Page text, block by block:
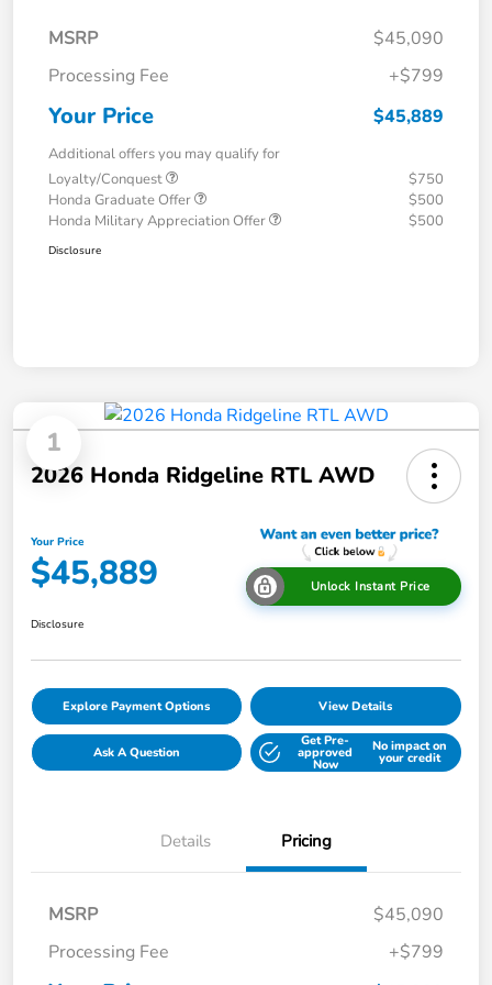
MSRP
$45,090
Processing Fee
+$799
Your Price $45,889
Additional offers you may qualify for
Loyalty/Conquest
$750
Honda Graduate Offer
$500
Honda Military Appreciation Offer
$500
Disclosure
1
2026 Honda Ridgeline RTL AWD
Your Price
$45,889 Unlock Instant Price
Disclosure
Explore Payment Options View Details
Ask A Question
Get Pre-
approved
Now
No impact on
your credit
Details Pricing
MSRP
$45,090
Processing Fee
+$799